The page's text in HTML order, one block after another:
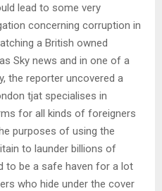
lead to some very
concerning corruption in
a British owned
Sky news and in one of a
the reporter uncovered a
tjat specialises in
for all kinds of foreigners
purposes of using the
to launder billions of
to be a safe haven for a lot
who hide under the cover